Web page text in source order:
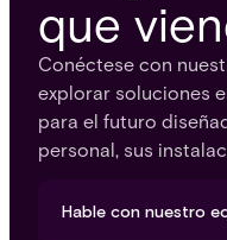
que
Conéctese con
explorar soluciones
para el futuro
personal, sus
Hable con nuestro